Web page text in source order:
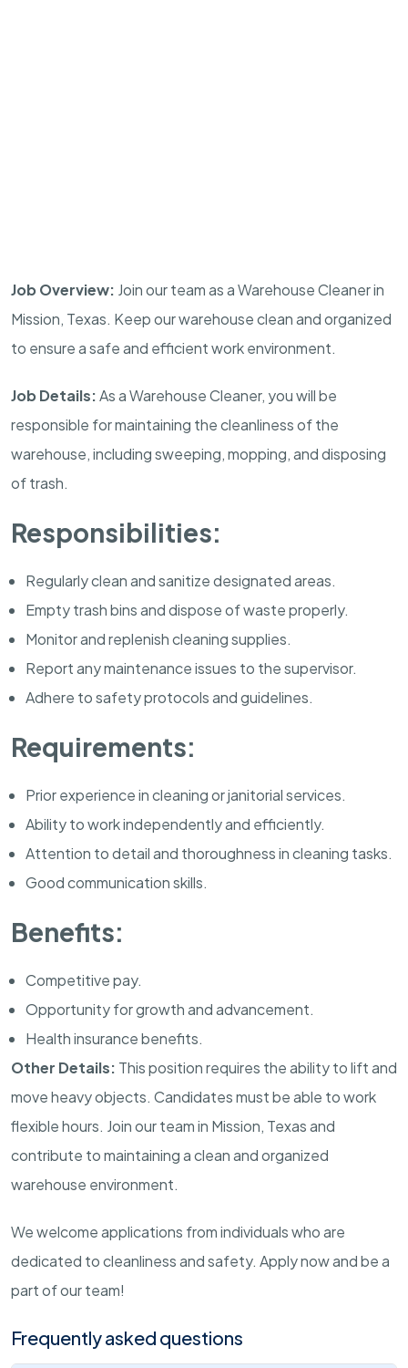
Job Overview: Join our team as a Warehouse Cleaner in
Mission, Texas. Keep our warehouse clean and organized
to ensure a safe and efficient work environment.
Job Details:As a Warehouse Cleaner, you will be
responsible for maintaining the cleanliness of the
warehouse, including sweeping, mopping, and disposing
of trash.
Responsibilities:
Regularly clean and sanitize designated areas.
Empty trash bins and dispose of waste properly.
Monitor and replenish cleaning supplies.
Report any maintenance issues to the supervisor.
Adhere to safety protocols and guidelines.
Requirements:
Prior experience in cleaning or janitorial services.
Ability to work independently and efficiently.
Attention to detail and thoroughness in cleaning tasks.
Good communication skills.
Benefits:
Competitive pay.
Opportunity for growth and advancement.
Health insurance benefits.
Other Details: This position requires the ability to lift and
move heavy objects. Candidates must be able to work
flexible hours. Join our team in Mission, Texas and
contribute to maintaining a clean and organized
warehouse environment.
We welcome applications from individuals who are
dedicated to cleanliness and safety. Apply now and be a
part of our team!
Frequently asked questions